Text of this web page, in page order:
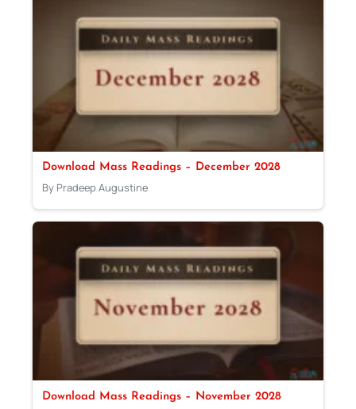
Download Mass Readings – December 2028
By Pradeep Augustine
Download Mass Readings – November 2028